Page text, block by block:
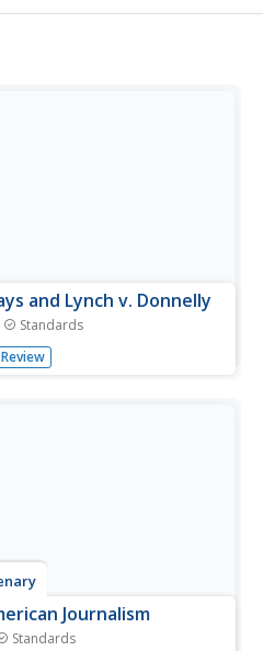
and Lynch v. Donnelly
Standards
government property violate
the Establishment Clause
Journalism
Standards